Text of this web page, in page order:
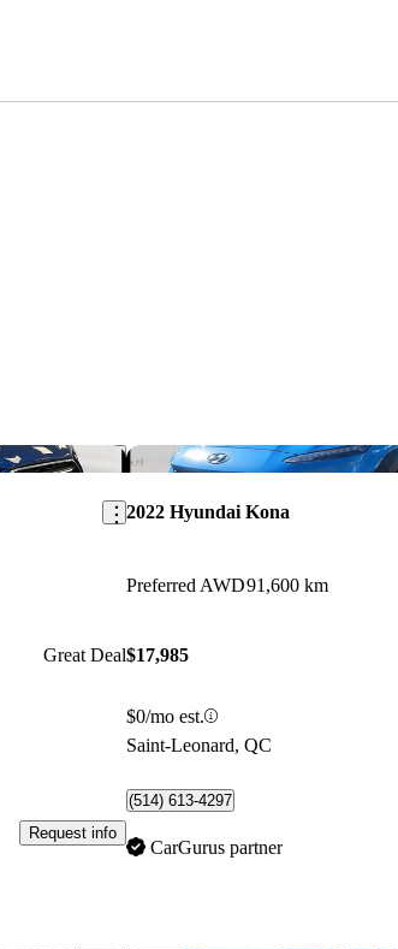
Save this listing
Great Deal
Request info
2022 Hyundai Kona
Preferred AWD91,600 km
$17,985
$0/mo est.
Saint-Leonard, QC
(514) 613-4297
CarGurus partner